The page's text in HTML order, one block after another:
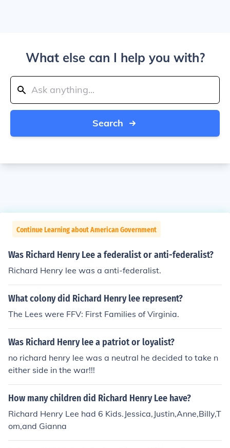
What else can I help you with?
Search
Continue Learning about American Government
Was Richard Henry Lee a federalist or anti-federalist?
Richard Henry lee was a anti-federalist.
What colony did Richard Henry lee represent?
The Lees were FFV: First Families of Virginia.
Was Richard Henry lee a patriot or loyalist?
no richard henry lee was a neutral he decided to take n
either side in the war!!!
How many children did Richard Henry Lee have?
Richard Henry Lee had 6 Kids.Jessica,Justin,Anne,Billy,T
om,and Gianna